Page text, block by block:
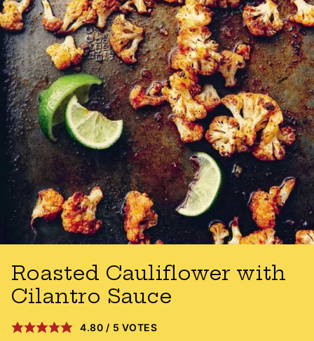
Roasted Cauliflower with
Cilantro Sauce
4.80 / 5 VOTES